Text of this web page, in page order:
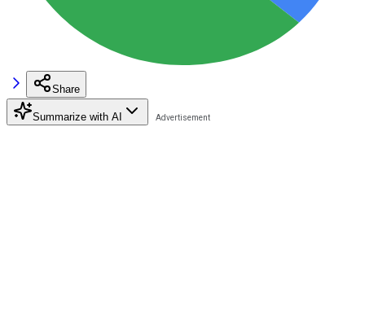
Share
Summarize with AI